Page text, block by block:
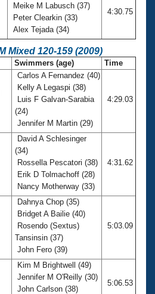
Meike M Labusch (37)
Peter Clearkin (33)
Alex Tejada (34)
4:30.75
Mixed 120-159 (2009)
Swimmers (age) Time
Carlos A Fernandez (40)
Kelly A Legaspi (38)
Luis F Galvan-Sarabia
(24)
Jennifer M Martin (29)
4:29.03
David A Schlesinger
(34)
Rossella Pescatori (38)
Erik D Tolmachoff (28)
Nancy Motherway (33)
4:31.62
Dahnya Chop (35)
Bridget A Bailie (40)
Rosendo (Sextus)
Tansinsin (37)
John Fero (39)
5:03.09
Kim M Brightwell (49)
Jennifer M O'Reilly (30)
John Carlson (38)
5:06.53